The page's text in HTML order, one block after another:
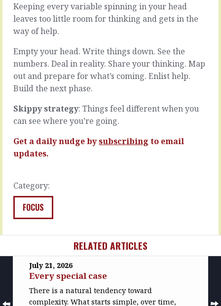
in
real
time.
Yes
quick
call
here
and…
MORE
Keeping every variable spinning in your head
leaves too little room for thinking and gets in the
way of help.
Empty your head. Write things down. See the
numbers. Deal in reality. Share your thinking. Map
out and prepare for what’s coming. Enlist help.
Build the next phase.
Skippy strategy: Things feel different when you
can see where you’re going.
Get a daily nudge bysubscribing to email
updates.
Category:
FOCUS
only
we
do
that
it’s
important…
READ
RELATED ARTICLES
July 21, 2026
Every special case
There is a natural tendency toward
complexity. What starts simple, over time,